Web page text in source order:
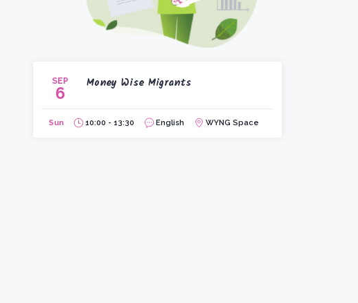
SEP
6 Money Wise Migrants
Sun 10:00 - 13:30 English WYNG Space